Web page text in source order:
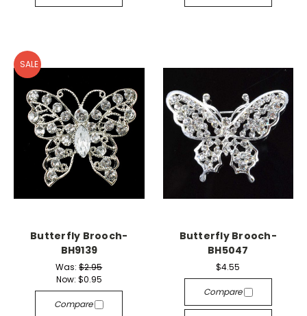
SALE
Butterfly Brooch-
BH9139
Was:$2.95
Now: $0.95
Compare
Butterfly Brooch-
BH5047
$4.55
Compare